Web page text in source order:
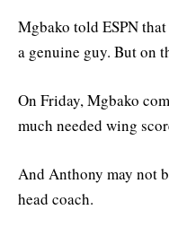
Mgbako told ESPN
a genuine guy. But on
On Friday, Mgbako
much needed wing
And Anthony may not
head coach.